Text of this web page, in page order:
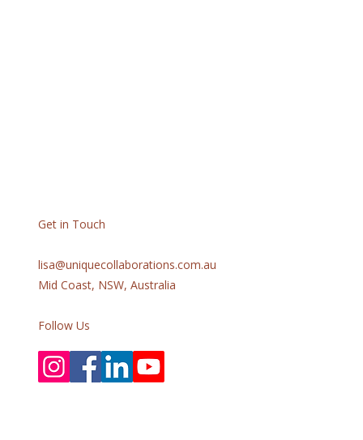
Get in Touch
lisa@uniquecollaborations.com.au
Mid Coast, NSW, Australia
Follow Us